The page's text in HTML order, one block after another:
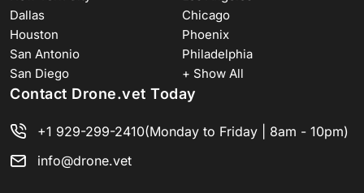
Dallas
Chicago
Houston
Phoenix
San Antonio
Philadelphia
San Diego
+ Show All
Contact Drone.vet Today
+1 929-299-2410(Monday to Friday | 8am - 10pm)
info@drone.vet